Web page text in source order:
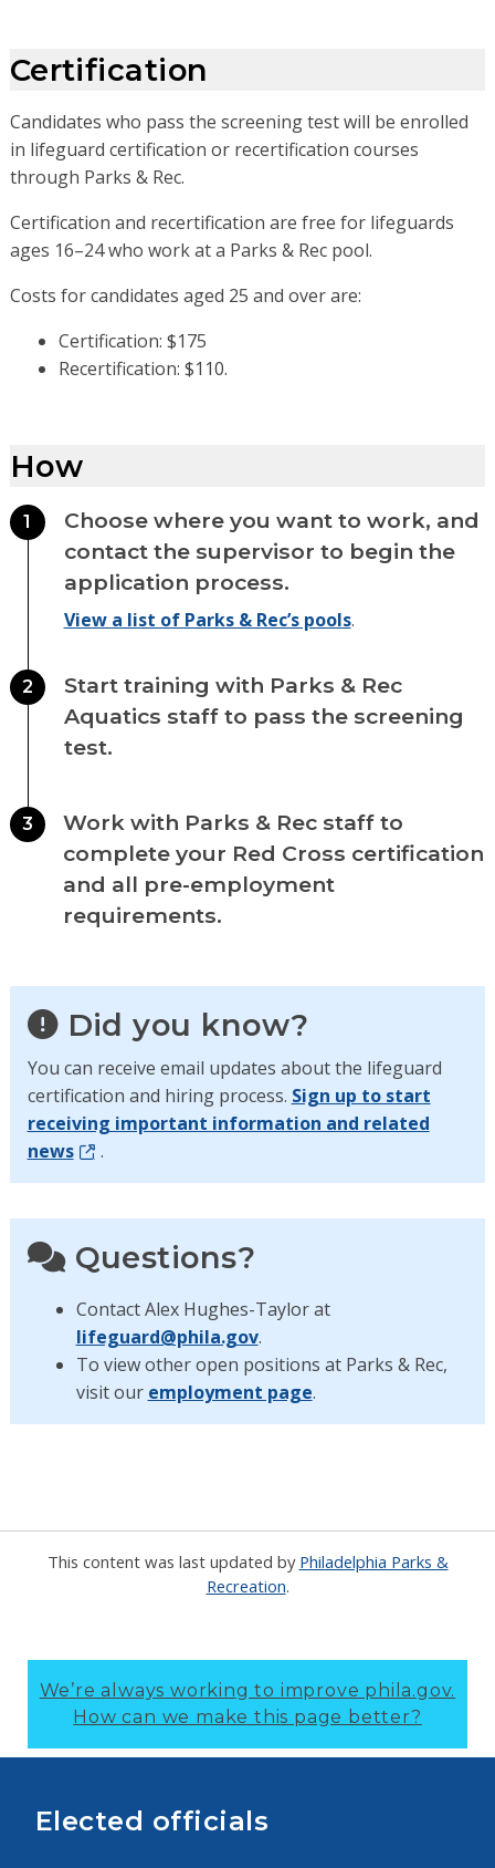
Certification
Candidates who pass the screening test will be enrolled
in lifeguard certification or recertification courses
through Parks & Rec.
Certification and recertification are free for lifeguards
ages 16–24 who work at a Parks & Rec pool.
Costs for candidates aged 25 and over are:
Certification: $175
Recertification: $110.
How
1
Choose where you want to work, and
contact the supervisor to begin the
application process.
View a list of Parks & Rec’s pools.
2
Start training with Parks & Rec
Aquatics staff to pass the screening
test.
3
Work with Parks & Rec staff to
complete your Red Cross certification
and all pre-employment
requirements.
Did you know?
You can receive email updates about the lifeguard
certification and hiring process. Sign up to start
receiving important information and related
news
.
Questions?
Contact Alex Hughes-Taylor at
lifeguard@phila.gov.
To view other open positions at Parks & Rec,
visit our employment page.
This content was last updated by Philadelphia Parks &
Recreation.
We’re always working to improve phila.gov.
How can we make this page better?
Elected officials